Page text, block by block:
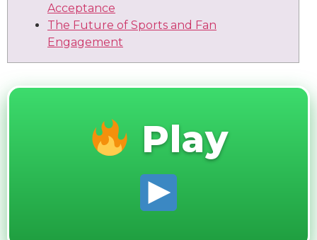
Acceptance
The Future of Sports and Fan
Engagement
Play